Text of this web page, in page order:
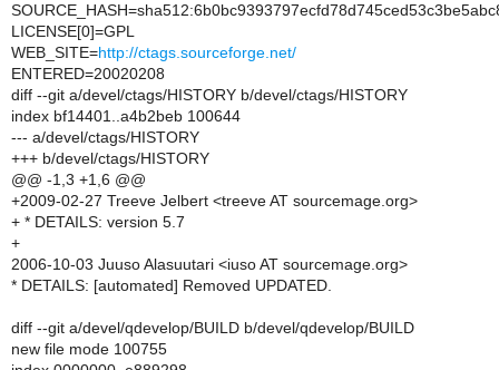
LICENSE[0]=GPL
WEB_SITE=http://ctags.sourceforge.net/
ENTERED=20020208
diff --git a/devel/ctags/HISTORY b/devel/ctags/HISTORY
index bf14401..a4b2beb 100644
--- a/devel/ctags/HISTORY
+++ b/devel/ctags/HISTORY
@@ -1,3 +1,6 @@
+2009-02-27 Treeve Jelbert <treeve AT sourcemage.org>
+ * DETAILS: version 5.7
+
2006-10-03 Juuso Alasuutari <iuso AT sourcemage.org>
* DETAILS: [automated] Removed UPDATED.
diff --git a/devel/qdevelop/BUILD b/devel/qdevelop/BUILD
new file mode 100755